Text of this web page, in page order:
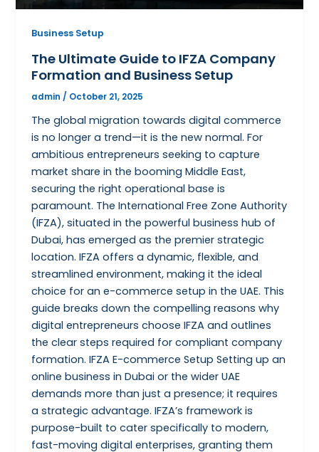
Business Setup
The Ultimate Guide to IFZA Company
Formation and Business Setup
admin / October 21, 2025
The global migration towards digital commerce
is no longer a trend—it is the new normal. For
ambitious entrepreneurs seeking to capture
market share in the booming Middle East,
securing the right operational base is
paramount. The International Free Zone Authority
(IFZA), situated in the powerful business hub of
Dubai, has emerged as the premier strategic
location. IFZA offers a dynamic, flexible, and
streamlined environment, making it the ideal
choice for an e-commerce setup in the UAE. This
guide breaks down the compelling reasons why
digital entrepreneurs choose IFZA and outlines
the clear steps required for compliant company
formation. IFZA E-commerce Setup Setting up an
online business in Dubai or the wider UAE
demands more than just a presence; it requires
a strategic advantage. IFZA’s framework is
purpose-built to cater specifically to modern,
fast-moving digital enterprises, granting them